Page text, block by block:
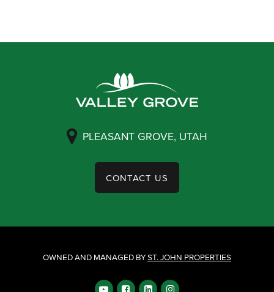
PLEASANT GROVE, UTAH
CONTACT US
OWNED AND MANAGED BYST. JOHN PROPERTIES